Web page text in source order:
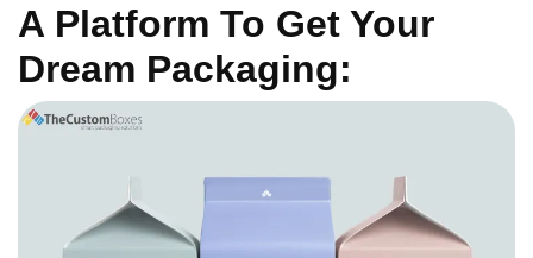
A Platform To Get Your
Dream Packaging: